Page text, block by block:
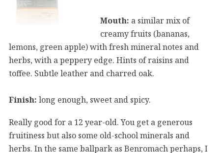
Mouth: a similar mix of
creamy fruits (bananas,
lemons, green apple) with fresh mineral notes and
herbs, with a peppery edge. Hints of raisins and
toffee. Subtle leather and charred oak.
Finish: long enough, sweet and spicy.
Really good for a 12 year-old. You get a generous
fruitiness but also some old-school minerals and
herbs. In the same ballpark as Benromach perhaps, I